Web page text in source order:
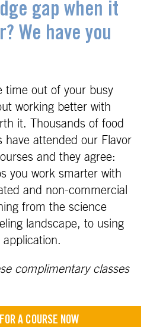
gap when it
We have you
time out of your busy
working better with
it. Thousands of food
have attended our Flavor
and they agree:
you work smarter with
and non-commercial
from the science
landscape, to using
complimentary classes
A COURSE NOW